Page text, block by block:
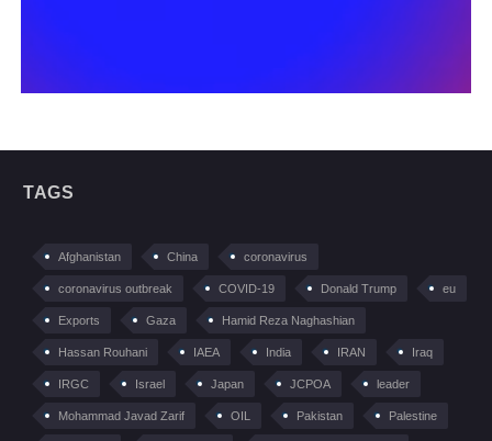
TAGS
Afghanistan China coronavirus
coronavirus outbreak COVID-19 Donald Trump eu
Exports Gaza Hamid Reza Naghashian
Hassan Rouhani IAEA India IRAN Iraq
IRGC Israel Japan JCPOA leader
Mohammad Javad Zarif OIL Pakistan Palestine